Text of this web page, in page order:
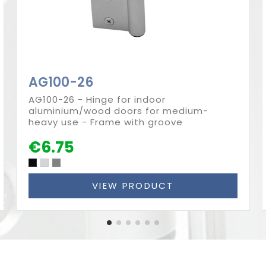
AG100-26
AG100-26 - Hinge for indoor
aluminium/wood doors for medium-
heavy use - Frame with groove
€6.75
VIEW PRODUCT